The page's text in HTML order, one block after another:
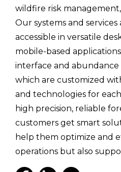
wildfire risk
Our systems and
accessible in versatile
mobile-based
interface and
which are customized
and technologies for
high precision, reliable
customers get smart
help them optimize and
operations but also